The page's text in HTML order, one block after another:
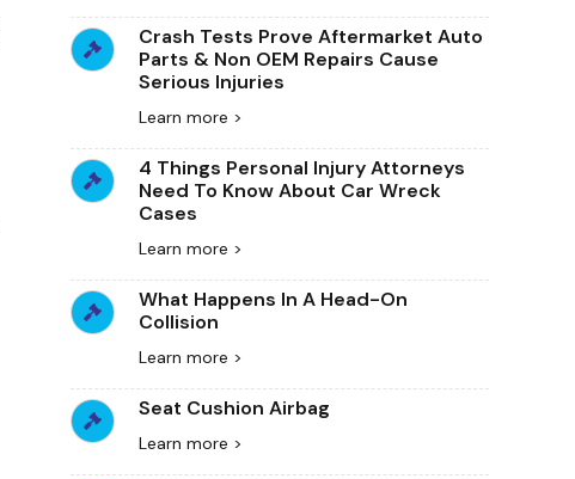
Crash Tests Prove Aftermarket Auto
Parts & Non OEM Repairs Cause
Serious Injuries
Learn more >
4 Things Personal Injury Attorneys
Need To Know About Car Wreck
Cases
Learn more >
What Happens In A Head-On
Collision
Learn more >
Seat Cushion Airbag
Learn more >